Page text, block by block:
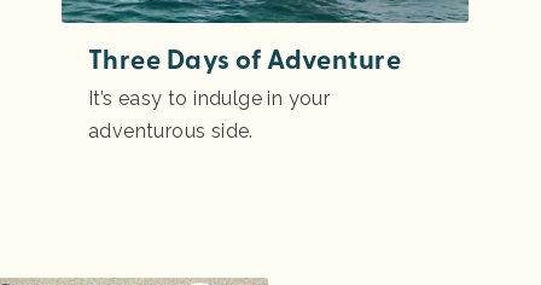
Three Days of Adventure
It’s easy to indulge in your
adventurous side.